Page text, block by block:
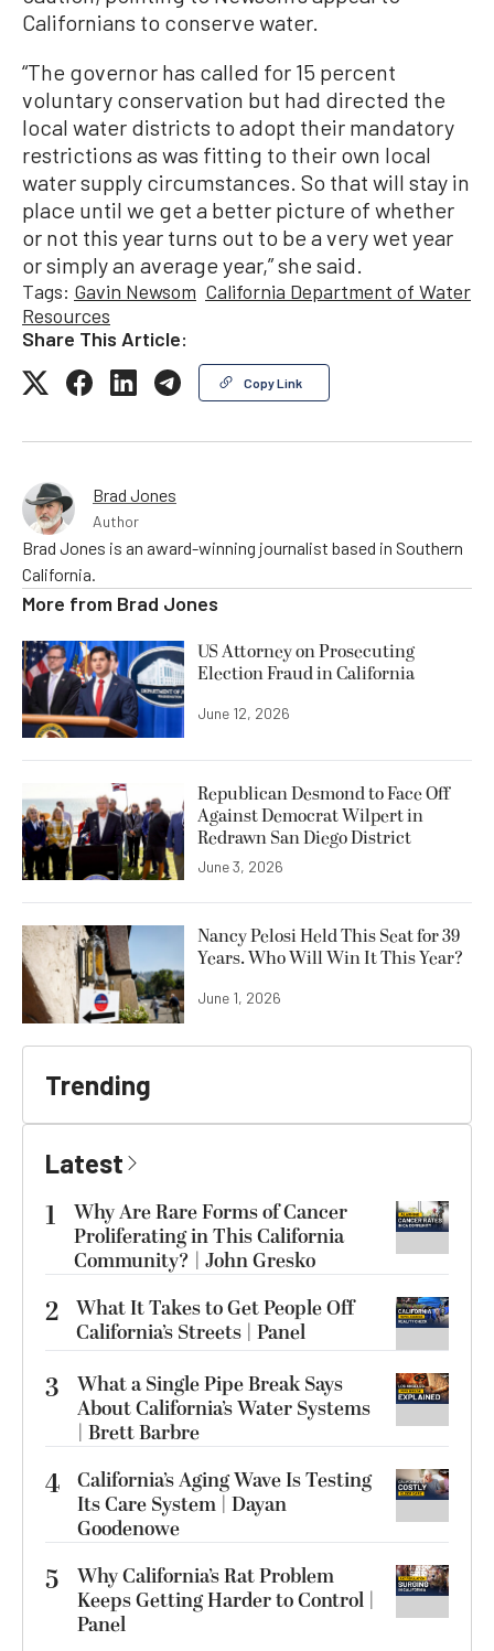
Californians to conserve water.
“The governor has called for 15 percent
voluntary conservation but had directed the
local water districts to adopt their mandatory
restrictions as was fitting to their own local
water supply circumstances. So that will stay in
place until we get a better picture of whether
or not this year turns out to be a very wet year
or simply an average year,” she said.
Tags: Gavin Newsom California Department of Water
Resources
Share This Article:
Copy Link
Brad Jones
Author
Brad Jones is an award-winning journalist based in Southern
California.
More from Brad Jones
US Attorney on Prosecuting
Election Fraud in California
June 12, 2026
Republican Desmond to Face Off
Against Democrat Wilpert in
Redrawn San Diego District
June 3, 2026
Nancy Pelosi Held This Seat for 39
Years. Who Will Win It This Year?
June 1, 2026
Trending
Latest
1
Why Are Rare Forms of Cancer
Proliferating in This California
Community? | John Gresko
2 What It Takes to Get People Off
California’s Streets | Panel
3
What a Single Pipe Break Says
About California’s Water Systems
| Brett Barbre
4 California’s Aging Wave Is Testing
Its Care System | Dayan
Goodenowe
5
Why California’s Rat Problem
Keeps Getting Harder to Control |
Panel